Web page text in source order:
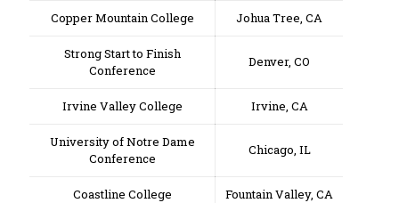
Copper Mountain College Johua Tree, CA
Strong Start to Finish
Conference
Denver, CO
Irvine Valley College Irvine, CA
University of Notre Dame
Conference
Chicago, IL
Coastline College Fountain Valley, CA